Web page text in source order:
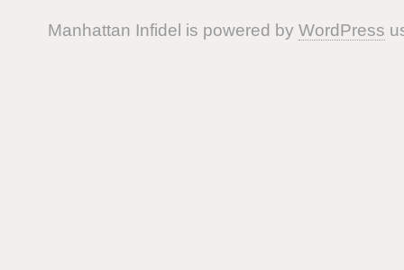
Manhattan Infidel is powered by WordPress